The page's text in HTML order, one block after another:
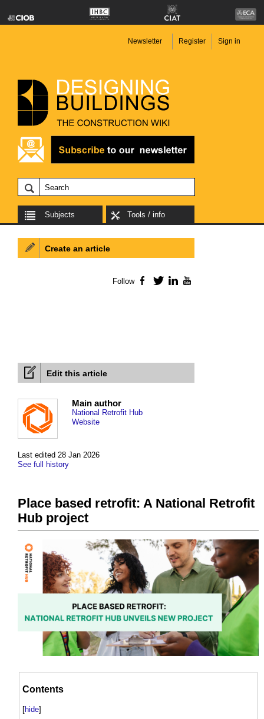
Newsletter Register Sign in
Subjects Tools / info
Edit this article
Last edited 28 Jan 2026
See full history
Main author
National Retrofit Hub
Website
Place based retrofit: A National Retrofit
Hub project
Contents
[hide]
Create an article
Follow Facebook
TwitterLinkedIn